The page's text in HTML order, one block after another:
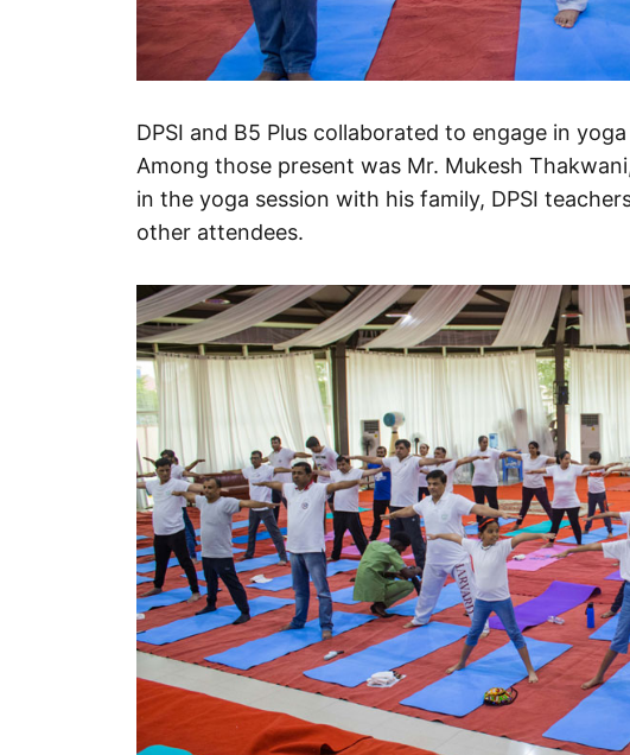
DPSI and B5 Plus collaborated to engage in
Among those present was Mr. Mukesh
in the yoga session with his family, DPSI
other attendees.